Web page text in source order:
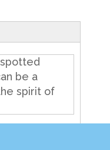
be a
spirit of